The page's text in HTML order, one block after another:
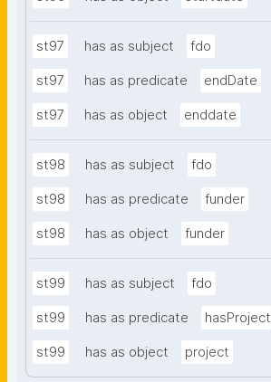
st97 has as subject fdo
st97 has as predicate endDate
st97 has as object enddate
st98 has as subject fdo
st98 has as predicate funder
st98 has as object funder
st99 has as subject fdo
st99 has as predicate hasProject
st99 has as object project